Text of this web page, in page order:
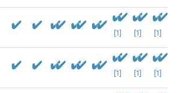
[1] [1] [1]
[1] [1] [1]